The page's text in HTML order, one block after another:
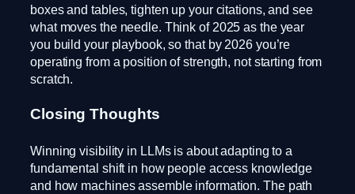
boxes and tables, tighten up your citations, and see
what moves the needle. Think of 2025 as the year
you build your playbook, so that by 2026 you’re
operating from a position of strength, not starting from
scratch.
Closing Thoughts
Winning visibility in LLMs is about adapting to a
fundamental shift in how people access knowledge
and how machines assemble information. The path